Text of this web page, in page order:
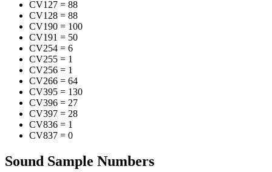
CV127 = 88
CV128 = 88
CV190 = 100
CV191 = 50
CV254 = 6
CV255 = 1
CV256 = 1
CV266 = 64
CV395 = 130
CV396 = 27
CV397 = 28
CV836 = 1
CV837 = 0
Sound Sample Numbers